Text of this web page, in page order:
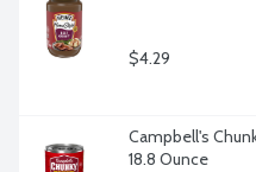
$4.29
Campbell's
18.8 Ounce